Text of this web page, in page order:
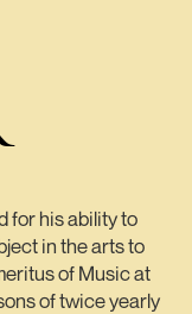
for his ability to
in the arts to
of Music at
of twice yearly